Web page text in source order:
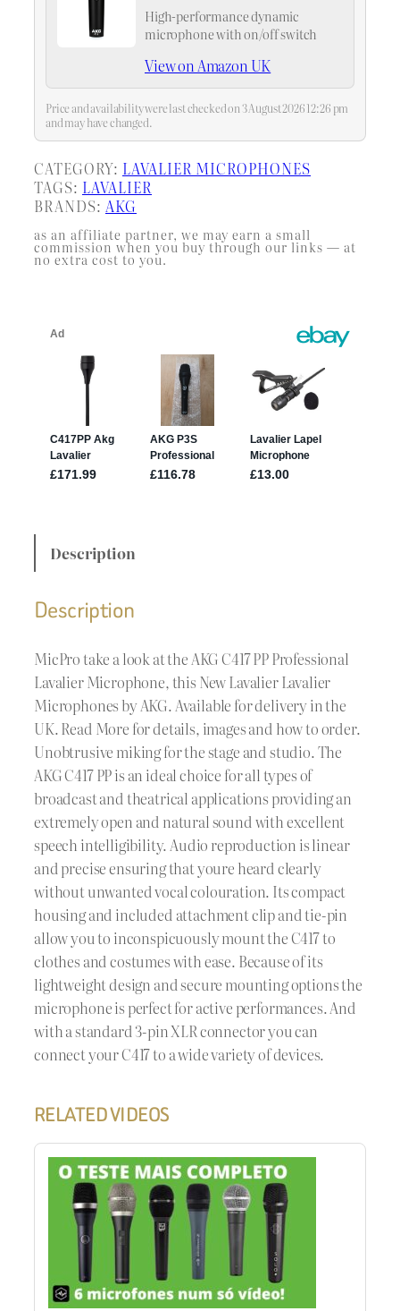
High-performance dynamic
microphone with on/off switch
View on Amazon UK
Price and availability were last checked on 3 August 2026 12:26 pm
and may have changed.
CATEGORY: LAVALIER MICROPHONES
TAGS: LAVALIER
BRANDS: AKG
as an affiliate partner, we may earn a small
commission when you buy through our links — at
no extra cost to you.
Description
Description
MicPro take a look at the AKG C417 PP Professional
Lavalier Microphone, this New Lavalier Lavalier
Microphones by AKG. Available for delivery in the
UK. Read More for details, images and how to order.
Unobtrusive miking for the stage and studio. The
AKG C417 PP is an ideal choice for all types of
broadcast and theatrical applications providing an
extremely open and natural sound with excellent
speech intelligibility. Audio reproduction is linear
and precise ensuring that youre heard clearly
without unwanted vocal colouration. Its compact
housing and included attachment clip and tie-pin
allow you to inconspicuously mount the C417 to
clothes and costumes with ease. Because of its
lightweight design and secure mounting options the
microphone is perfect for active performances. And
with a standard 3-pin XLR connector you can
connect your C417 to a wide variety of devices.
RELATED VIDEOS